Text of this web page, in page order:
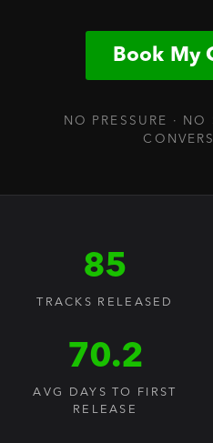
Book My
NO PRESSURE ·
85
TRACKS RELEASED
70.2
AVG DAYS TO FIRST
RELEASE